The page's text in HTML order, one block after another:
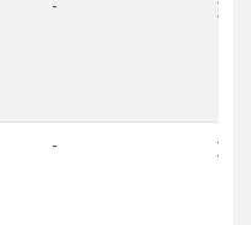
- close
- close